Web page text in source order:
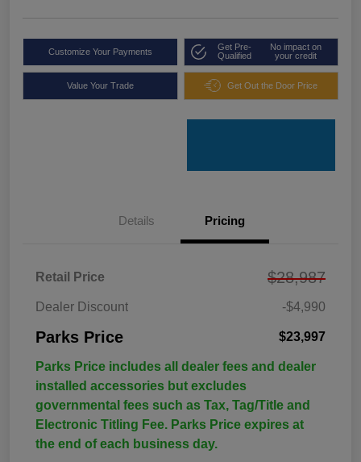
Customize Your Payments
Get Pre-
Qualified
No impact on
your credit
Value Your Trade Get Out the Door Price
Details Pricing
Retail Price $28,987
Dealer Discount -$4,990
Parks Price $23,997
Parks Price includes all dealer fees and dealer
installed accessories but excludes
governmental fees such as Tax, Tag/Title and
Electronic Titling Fee. Parks Price expires at
the end of each business day.